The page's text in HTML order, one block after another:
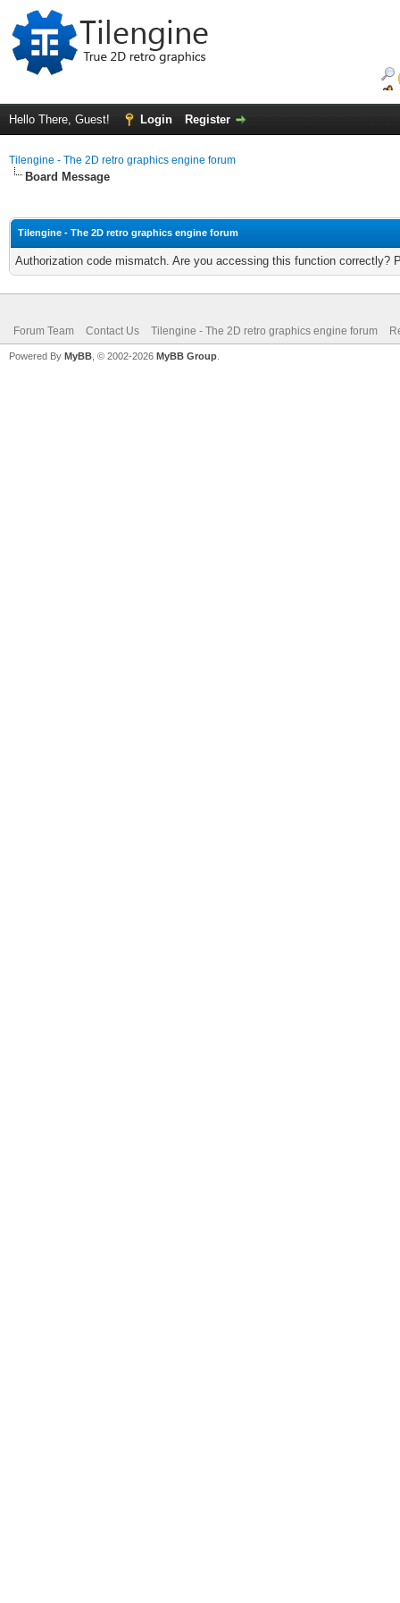
Hello There, Guest! Login Register
Tilengine - The 2D retro graphics engine forum
Board Message
Tilengine - The 2D retro graphics engine forum
Authorization code mismatch. Are you accessing this function correctly?
Forum Team Contact Us Tilengine - The 2D retro graphics engine forum
Powered By MyBB , © 2002-2026 MyBB Group